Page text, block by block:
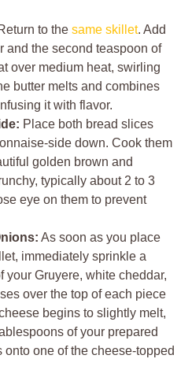
to the same skillet. Add
and the second teaspoon of
over medium heat, swirling
butter melts and combines
it with flavor.
Place both bread slices
side down. Cook them
golden brown and
typically about 2 to 3
eye on them to prevent
As soon as you place
immediately sprinkle a
your Gruyere, white cheddar,
over the top of each piece
begins to slightly melt,
of your prepared
one of the cheese-topped